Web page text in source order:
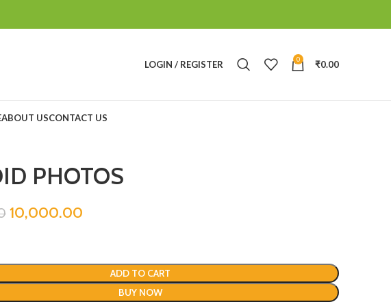
LOGIN / REGISTER 0 ₹0.00
ABOUT USCONTACT US
PHOTOS
10,000.00
ADD TO CART
BUY NOW